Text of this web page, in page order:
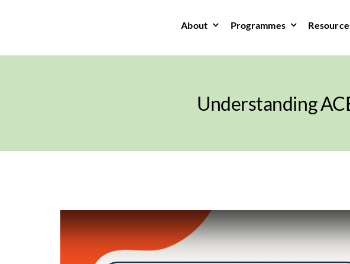
About Programmes
Understanding